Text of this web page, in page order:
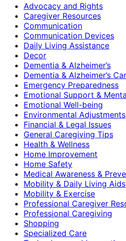
Advocacy and Rights
Caregiver Resources
Communication
Communication Devices
Daily Living Assistance
Decor
Dementia & Alzheimer’s
Dementia & Alzheimer’s
Emergency Preparedness
Emotional Support &
Emotional Well-being
Environmental Adjustments
Financial & Legal Issues
General Caregiving Tips
Health & Wellness
Home Improvement
Home Safety
Medical Awareness &
Mobility & Daily Living Aids
Mobility & Exercise
Professional Caregiver
Professional Caregiving
Shopping
Specialized Care